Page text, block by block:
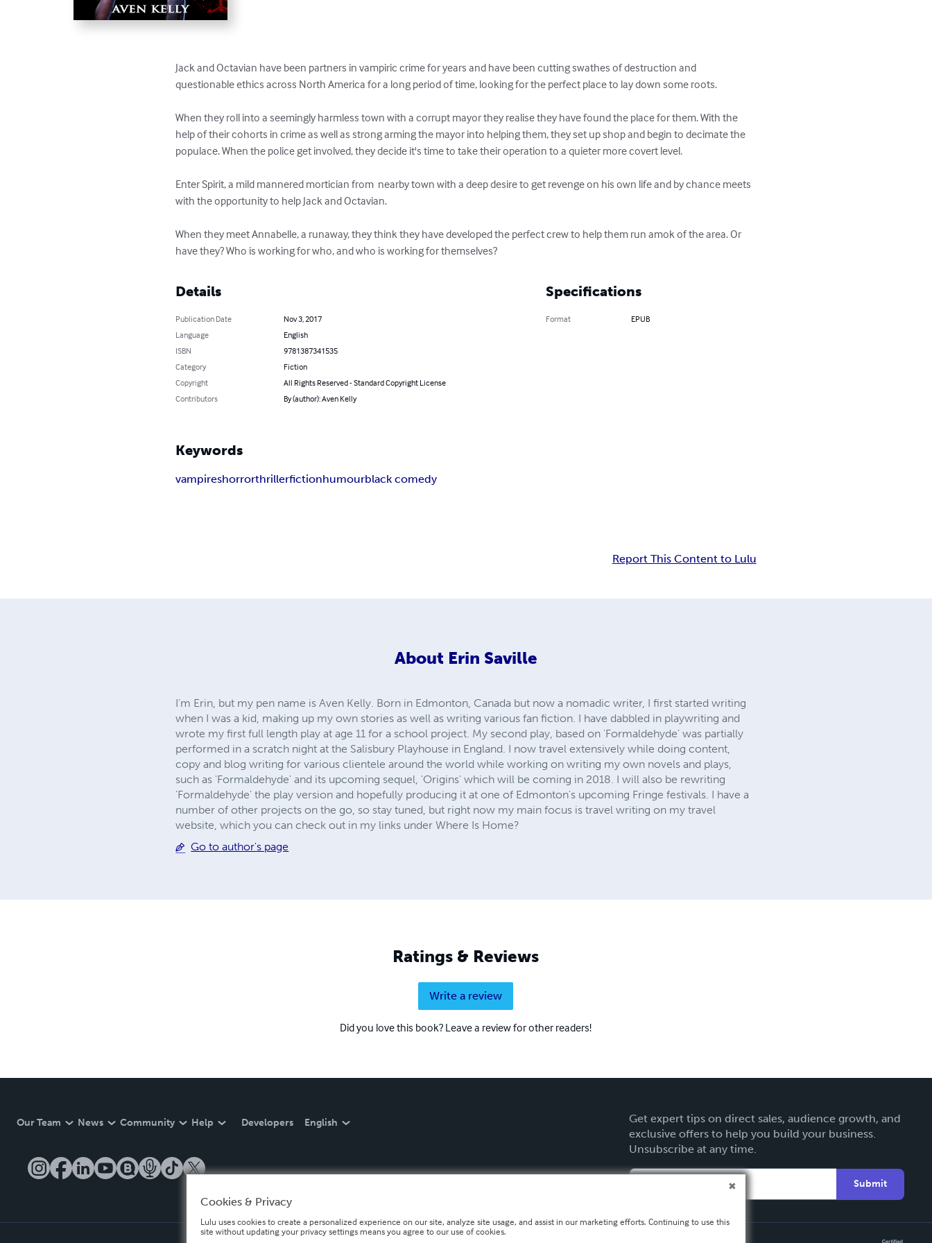
Jack and Octavian have been partners in vampiric crime for years and have been cutting swathes of destruction and
questionable ethics across North America for a long period of time, looking for the perfect place to lay down some roots.
When they roll into a seemingly harmless town with a corrupt mayor they realise they have found the place for them. With the
help of their cohorts in crime as well as strong arming the mayor into helping them, they set up shop and begin to decimate the
populace. When the police get involved, they decide it's time to take their operation to a quieter more covert level.
Enter Spirit, a mild mannered mortician from  nearby town with a deep desire to get revenge on his own life and by chance meets
with the opportunity to help Jack and Octavian.
When they meet Annabelle, a runaway, they think they have developed the perfect crew to help them run amok of the area. Or
have they? Who is working for who, and who is working for themselves?
Details
Publication Date
Nov 3, 2017
Language
English
ISBN
9781387341535
Category
Fiction
Copyright
All Rights Reserved - Standard Copyright License
Contributors
By (author): Aven Kelly
Specifications
Format EPUB
Keywords
vampireshorrorthrillerfictionhumourblack comedy
Report This Content to Lulu
About Erin Saville
I'm Erin, but my pen name is Aven Kelly. Born in Edmonton, Canada but now a nomadic writer, I first started writing
when I was a kid, making up my own stories as well as writing various fan fiction. I have dabbled in playwriting and
wrote my first full length play at age 11 for a school project. My second play, based on 'Formaldehyde' was partially
performed in a scratch night at the Salisbury Playhouse in England. I now travel extensively while doing content,
copy and blog writing for various clientele around the world while working on writing my own novels and plays,
such as 'Formaldehyde' and its upcoming sequel, 'Origins' which will be coming in 2018. I will also be rewriting
'Formaldehyde' the play version and hopefully producing it at one of Edmonton's upcoming Fringe festivals. I have a
number of other projects on the go, so stay tuned, but right now my main focus is travel writing on my travel
website, which you can check out in my links under Where Is Home?
Go to author's page
Ratings & Reviews
Write a review
Did you love this book? Leave a review for other readers!
Our Team News Community Help Developers English
Get expert tips on direct sales, audience growth, and
exclusive offers to help you build your business.
Unsubscribe at any time.
Submit
Cookies & Privacy
Lulu uses cookies to create a personalized experience on our site, analyze site usage, and assist in our marketing efforts. Continuing to use this
site without updating your privacy settings means you agree to our use of cookies.